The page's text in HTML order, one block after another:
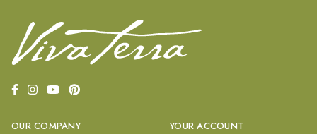
OUR COMPANY YOUR ACCOUNT